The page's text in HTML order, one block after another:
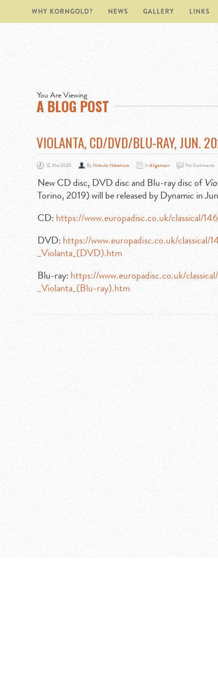
WHY KORNGOLD? NEWS GALLERY LINKS
You Are Viewing
A BLOG POST
VIOLANTA, CD/DVD/BLU-RAY, JUN.
12. Mai 2020 By Nobuko Nakamura InAllgemein No Comments
New CD disc, DVD disc and Blu-ray disc of
Torino, 2019) will be released by Dynamic in
CD: https://www.europadisc.co.uk/classical/
DVD: https://www.europadisc.co.uk/classical/
_Violanta_(DVD).htm
Blu-ray: https://www.europadisc.co.uk/
_Violanta_(Blu-ray).htm